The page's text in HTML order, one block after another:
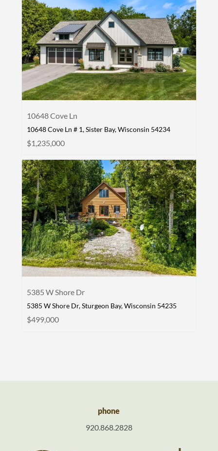
10648 Cove Ln
10648 Cove Ln # 1, Sister Bay, Wisconsin 54234
$1,235,000
5385 W Shore Dr
5385 W Shore Dr, Sturgeon Bay, Wisconsin 54235
$499,000
phone
920.868.2828